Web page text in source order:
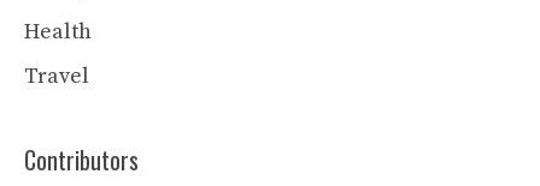
Health
Travel
Contributors